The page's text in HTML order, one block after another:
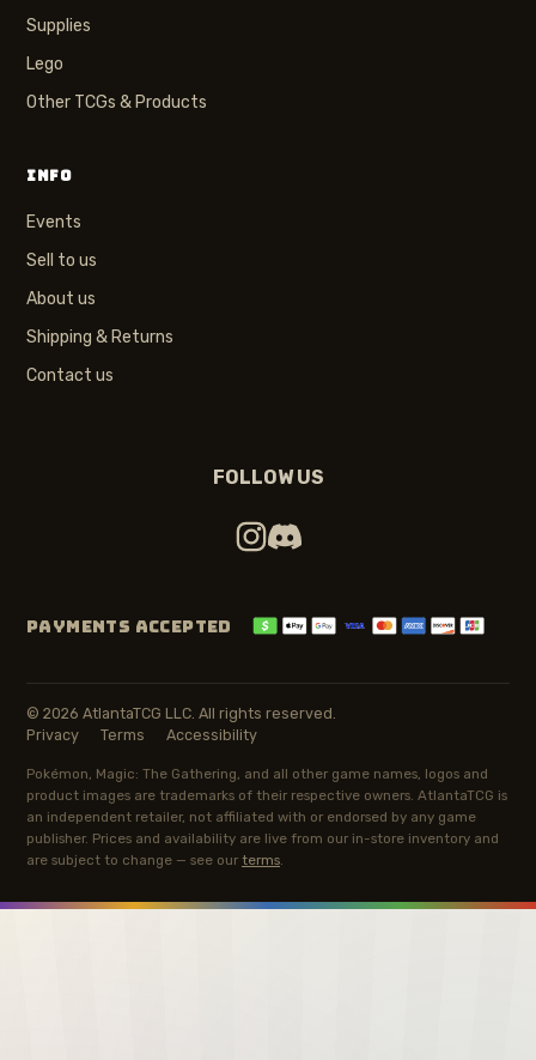
Supplies
Lego
Other TCGs & Products
INFO
Events
Sell to us
About us
Shipping & Returns
Contact us
FOLLOW US
PAYMENTS ACCEPTED
© 2026 AtlantaTCG LLC. All rights reserved.
Privacy
Terms Accessibility
Pokémon, Magic: The Gathering, and all other game names, logos and
product images are trademarks of their respective owners. AtlantaTCG is
an independent retailer, not affiliated with or endorsed by any game
publisher. Prices and availability are live from our in-store inventory and
are subject to change — see our terms.